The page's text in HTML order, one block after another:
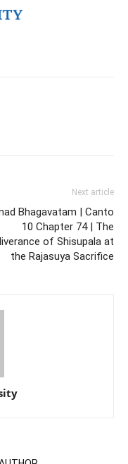
Next article
Bhagavatam | Canto
10 Chapter 74 | The
of Shisupala at
the Rajasuya Sacrifice